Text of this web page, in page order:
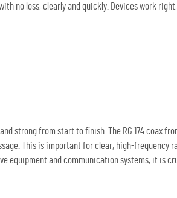
no loss, clearly and quickly. Devices work
strong from start to finish. The RG 174 coax
This is important for clear, high-frequency
equipment and communication systems, it is